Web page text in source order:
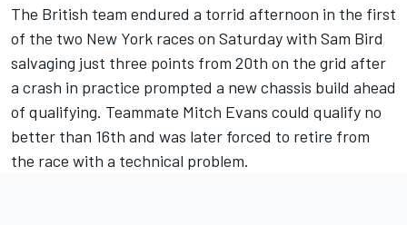
The British team endured a torrid afternoon in the first
of the two New York races on Saturday with Sam Bird
salvaging just three points from 20th on the grid after
a crash in practice prompted a new chassis build ahead
of qualifying. Teammate Mitch Evans could qualify no
better than 16th and was later forced to retire from
the race with a technical problem.